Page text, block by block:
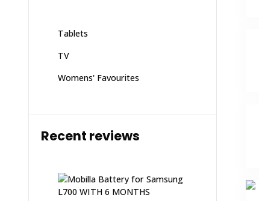
Tablets
TV
Womens' Favourites
Recent reviews